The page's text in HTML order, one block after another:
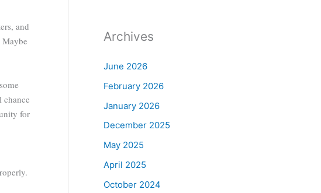
and
Maybe
chance
for
Archives
June 2026
February 2026
January 2026
December 2025
May 2025
April 2025
October 2024